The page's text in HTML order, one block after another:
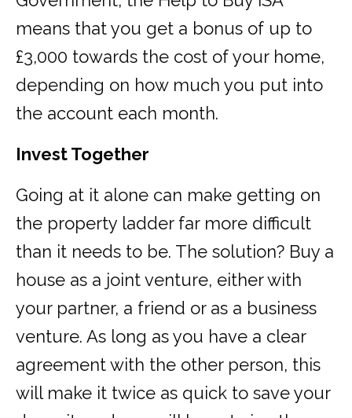
means that you get a bonus of up to
£3,000 towards the cost of your home,
depending on how much you put into
the account each month.
Invest Together
Going at it alone can make getting on
the property ladder far more difficult
than it needs to be. The solution? Buy a
house as a joint venture, either with
your partner, a friend or as a business
venture. As long as you have a clear
agreement with the other person, this
will make it twice as quick to save your